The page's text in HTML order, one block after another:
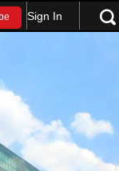
Sign In